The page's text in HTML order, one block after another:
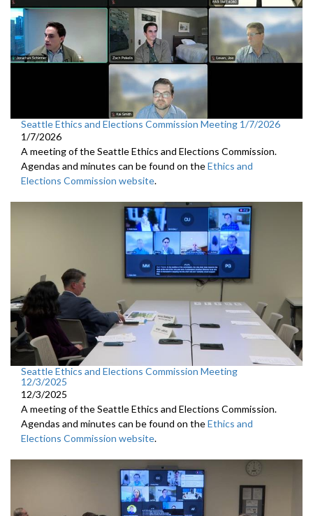
Seattle Ethics and Elections Commission Meeting 1/7/2026
1/7/2026
A meeting of the Seattle Ethics and Elections Commission.
Agendas and minutes can be found on theEthics and
Elections Commission website.
Seattle Ethics and Elections Commission Meeting
12/3/2025
12/3/2025
A meeting of the Seattle Ethics and Elections Commission.
Agendas and minutes can be found on theEthics and
Elections Commission website.